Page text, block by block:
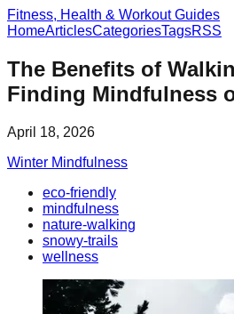
Fitness, Health & Workout Guides
HomeArticlesCategoriesTagsRSS
The Benefits of
Finding Mindfulness
April 18, 2026
Winter Mindfulness
eco-friendly
mindfulness
nature-walking
snowy-trails
wellness